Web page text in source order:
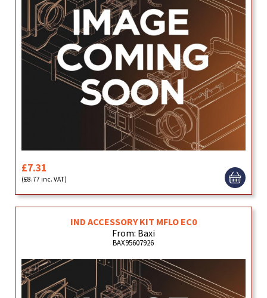
£7.31
(£8.77 inc. VAT)
IND ACCESSORY KIT MFLO EC0
From: Baxi
BAX95607926